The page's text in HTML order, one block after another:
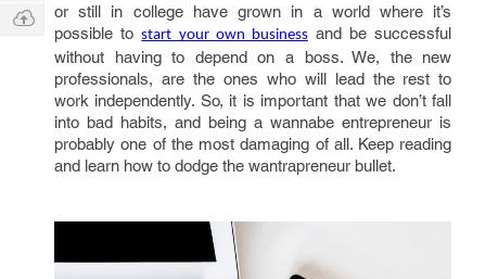
or still in college have grown in a world where it’s
possible tostart your own businessand be successful
without having to depend on a boss. We, the new
professionals, are the ones who will lead the rest to
work independently. So, it is important that we don’t fall
into bad habits, and being a wannabe entrepreneur is
probably one of the most damaging of all. Keep reading
and learn how to dodge the wantrapreneur bullet.
Q & A
Ask